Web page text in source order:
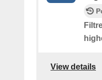
View details